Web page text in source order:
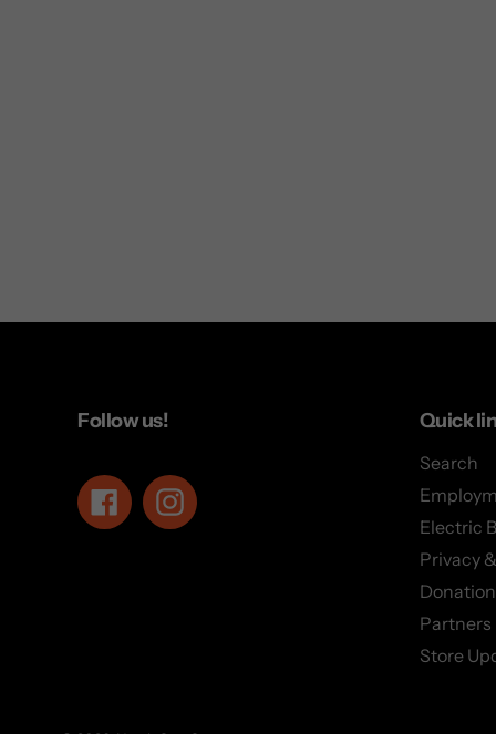
Follow us!
FacebookInstagram
Quick
Search
Electric
Privacy
Partners
Store